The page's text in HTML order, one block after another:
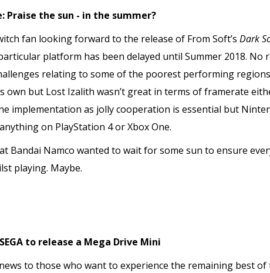
Praise the sun - in the summer?
fan looking forward to the release of From Soft’s Dark
platform has been delayed until Summer 2018. No
relating to some of the poorest performing
own but Lost Izalith wasn’t great in terms of framerate
implementation as jolly cooperation is essential but
on PlayStation 4 or Xbox One.
Bandai Namco wanted to wait for some sun to ensure
playing. Maybe.
to release a Mega Drive Mini
to those who want to experience the remaining best